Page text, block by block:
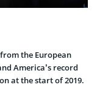
the European
America’s record
at the start of 2019.